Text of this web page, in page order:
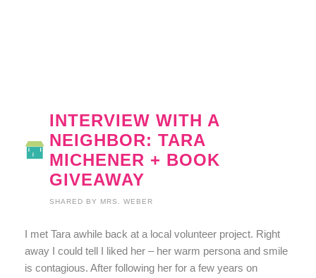
INTERVIEW WITH A
NEIGHBOR: TARA
MICHENER + BOOK
GIVEAWAY
SHARED BY MRS. WEBER
I met Tara awhile back at a local volunteer project. Right
away I could tell I liked her – her warm persona and smile
is contagious. After following her for a few years on